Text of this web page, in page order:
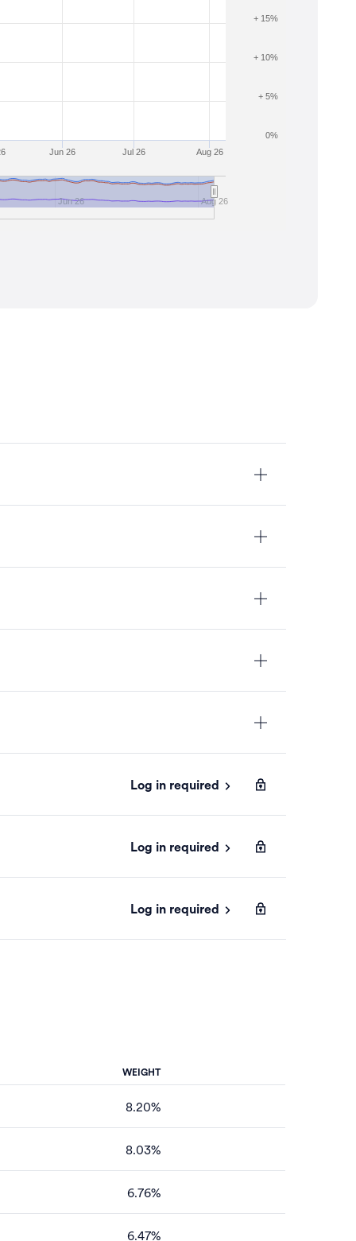
Jun 26 Jul 26 Aug 26
Jun 26 Aug 26
0%
+ 5%
+ 10%
+ 15%
Log in required
Log in required
Log in required
WEIGHT
8.20%
8.03%
6.76%
6.47%